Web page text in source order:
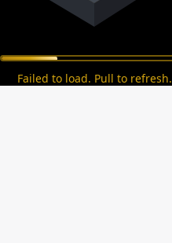
Failed to load. Pull to refresh.